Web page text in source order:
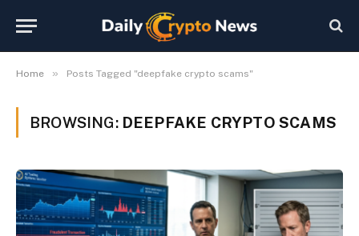
Home » Posts Tagged "deepfake crypto scams"
BROWSING: DEEPFAKE CRYPTO SCAMS